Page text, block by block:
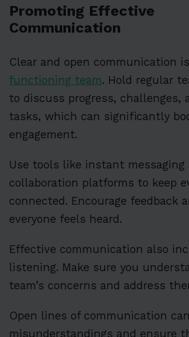
Promoting Effective
Communication
Clear and open communication is
functioning team. Hold regular
to discuss progress, challenges,
tasks, which can significantly
engagement.
Use tools like instant messaging
collaboration platforms to keep
connected. Encourage feedback
everyone feels heard.
Effective communication also
listening. Make sure you
team’s concerns and address
Open lines of communication
misunderstandings and ensure